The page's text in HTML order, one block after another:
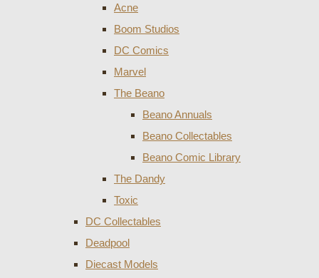
Acne
Boom Studios
DC Comics
Marvel
The Beano
Beano Annuals
Beano Collectables
Beano Comic Library
The Dandy
Toxic
DC Collectables
Deadpool
Diecast Models